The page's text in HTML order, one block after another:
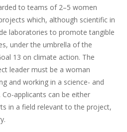
to teams of 2–5 women
which, although scientific in
laboratories to promote tangible
under the umbrella of the
13 on climate action. The
leader must be a woman
and working in a science- and
applicants can be either
in a field relevant to the project,